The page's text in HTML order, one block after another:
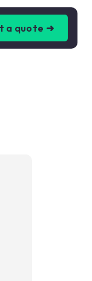
a quote ➜